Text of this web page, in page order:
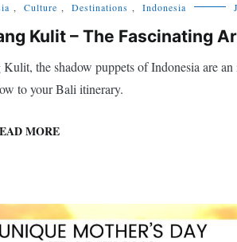
, Culture , Destinations , Indonesia
Kulit – The Fascinating
Kulit, the shadow puppets of Indonesia are
to your Bali itinerary.
MORE